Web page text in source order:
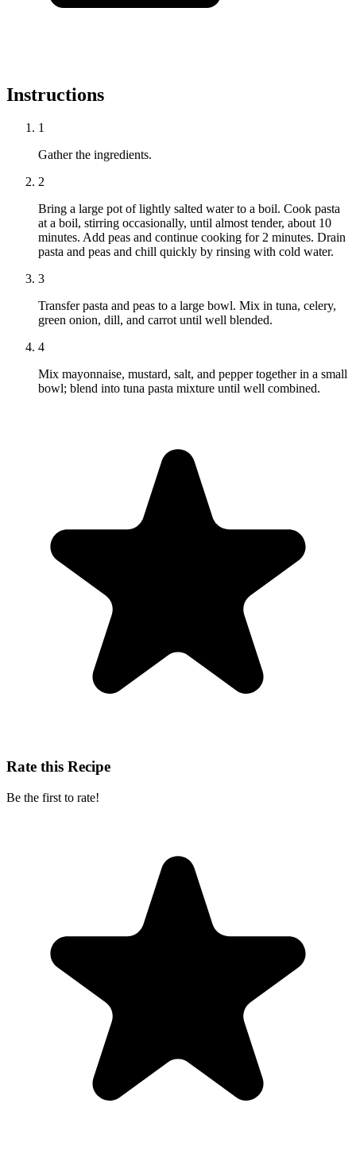
Instructions
1
Gather the ingredients.
2
Bring a large pot of lightly salted water to a boil. Cook pasta
at a boil, stirring occasionally, until almost tender, about 10
minutes. Add peas and continue cooking for 2 minutes. Drain
pasta and peas and chill quickly by rinsing with cold water.
3
Transfer pasta and peas to a large bowl. Mix in tuna, celery,
green onion, dill, and carrot until well blended.
4
Mix mayonnaise, mustard, salt, and pepper together in a small
bowl; blend into tuna pasta mixture until well combined.
Rate this Recipe
Be the first to rate!